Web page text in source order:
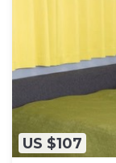
US $107